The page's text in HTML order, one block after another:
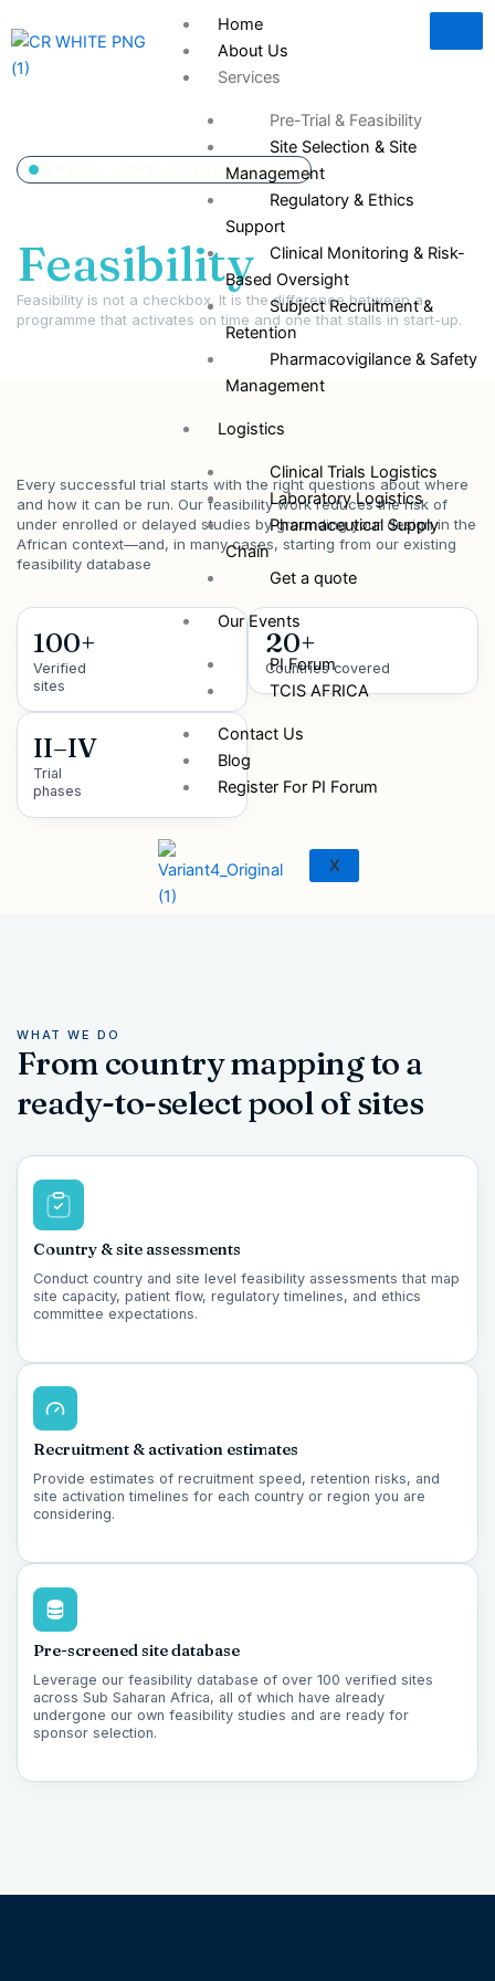
to
content
Home
About Us
Services
Pre-Trial & Feasibility
Site Selection & Site
Management
Regulatory & Ethics
Support
Clinical Monitoring & Risk-
Based Oversight
Subject Recruitment &
Retention
Pharmacovigilance & Safety
Management
Logistics
Clinical Trials Logistics
Laboratory Logistics
Pharmaceutical Supply
Chain
Get a quote
Our Events
PI Forum
TCIS AFRICA
Contact Us
Blog
Register For PI Forum
X
SERVICE · START-UP FOUNDATIONS
Pre-Trial &
Feasibility
Feasibility is not a checkbox. It is the difference between a
programme that activates on time and one that stalls in start-up.
Every successful trial starts with the right questions about where
and how it can be run. Our feasibility work reduces the risk of
under enrolled or delayed studies by grounding your design in the
African context—and, in many cases, starting from our existing
feasibility database
100+
Verified
sites
20+
Countries covered
II–IV
Trial
phases
WHAT WE DO
From country mapping to a
ready-to-select pool of sites
Country & site assessments
Conduct country and site level feasibility assessments that map
site capacity, patient flow, regulatory timelines, and ethics
committee expectations.
Recruitment & activation estimates
Provide estimates of recruitment speed, retention risks, and
site activation timelines for each country or region you are
considering.
Pre-screened site database
Leverage our feasibility database of over 100 verified sites
across Sub Saharan Africa, all of which have already
undergone our own feasibility studies and are ready for
sponsor selection.